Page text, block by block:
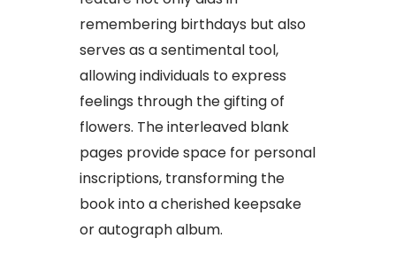
remembering birthdays but also
serves as a sentimental tool,
allowing individuals to express
feelings through the gifting of
flowers. The interleaved blank
pages provide space for personal
inscriptions, transforming the
book into a cherished keepsake
or autograph album.